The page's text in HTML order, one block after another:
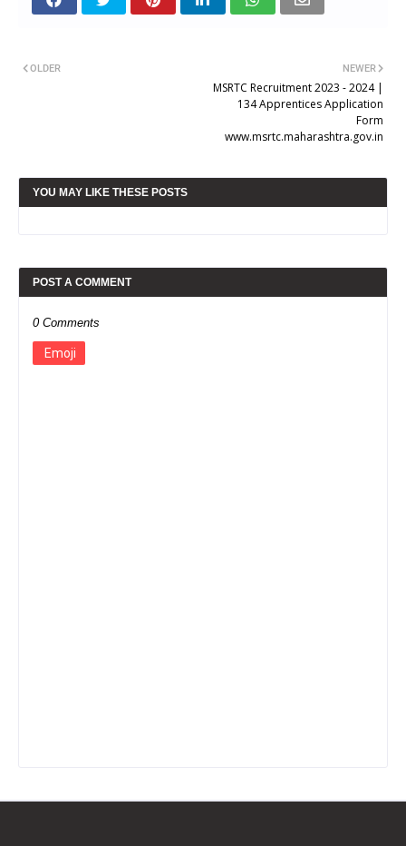
NEWER
MSRTC Recruitment 2023 - 2024 |
134 Apprentices Application
Form
www.msrtc.maharashtra.gov.in
OLDER
YOU MAY LIKE THESE POSTS
POST A COMMENT
0 Comments
Emoji